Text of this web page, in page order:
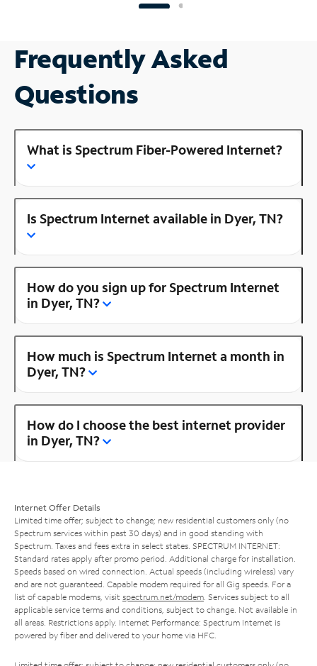
Frequently Asked
Questions
What is Spectrum Fiber-Powered Internet?
Is Spectrum Internet available in Dyer, TN?
How do you sign up for Spectrum Internet
in Dyer, TN?
How much is Spectrum Internet a month in
Dyer, TN?
How do I choose the best internet provider
in Dyer, TN?
Internet Offer Details
Limited time offer; subject to change; new residential customers only (no
Spectrum services within past 30 days) and in good standing with
Spectrum. Taxes and fees extra in select states. SPECTRUM INTERNET:
Standard rates apply after promo period. Additional charge for installation.
Speeds based on wired connection. Actual speeds (including wireless) vary
and are not guaranteed. Capable modem required for all Gig speeds. For a
list of capable modems, visit spectrum.net/modem . Services subject to all
applicable service terms and conditions, subject to change. Not available in
all areas. Restrictions apply. Internet Performance: Spectrum Internet is
powered by fiber and delivered to your home via HFC.